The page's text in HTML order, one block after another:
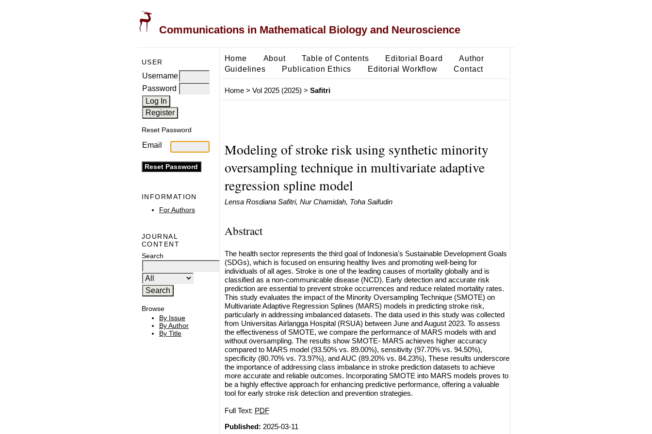
Communications in Mathematical Biology and Neuroscience
USER
Username
Password
Reset Password
Email
INFORMATION
For Authors
JOURNAL
CONTENT
Search
Browse
By Issue
By Author
By Title
Home About Table of Contents Editorial Board
Author
Guidelines
Publication Ethics Editorial Workflow Contact
Home> Vol 2025 (2025) > Safitri
Modeling of stroke risk using synthetic minority
oversampling technique in multivariate adaptive
regression spline model
Lensa Rosdiana Safitri, Nur Chamidah, Toha Saifudin
Abstract
The health sector represents the third goal of Indonesia's Sustainable Development Goals
(SDGs), which is focused on ensuring healthy lives and promoting well-being for
individuals of all ages. Stroke is one of the leading causes of mortality globally and is
classified as a non-communicable disease (NCD). Early detection and accurate risk
prediction are essential to prevent stroke occurrences and reduce related mortality rates.
This study evaluates the impact of the Minority Oversampling Technique (SMOTE) on
Multivariate Adaptive Regression Splines (MARS) models in predicting stroke risk,
particularly in addressing imbalanced datasets. The data used in this study was collected
from Universitas Airlangga Hospital (RSUA) between June and August 2023. To assess
the effectiveness of SMOTE, we compare the performance of MARS models with and
without oversampling. The results show SMOTE- MARS achieves higher accuracy
compared to MARS model (93.50% vs. 89.00%), sensitivity (97.70% vs. 94.50%),
specificity (80.70% vs. 73.97%), and AUC (89.20% vs. 84.23%), These results underscore
the importance of addressing class imbalance in stroke prediction datasets to achieve
more accurate and reliable outcomes. Incorporating SMOTE into MARS models proves to
be a highly effective approach for enhancing predictive performance, offering a valuable
tool for early stroke risk detection and prevention strategies.
Full Text: PDF
Published: 2025-03-11